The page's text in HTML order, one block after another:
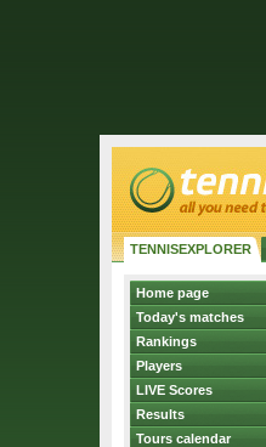
TENNISEXPLORER
Home page
Today's matches
Rankings
Players
LIVE Scores
Results
Tours calendar